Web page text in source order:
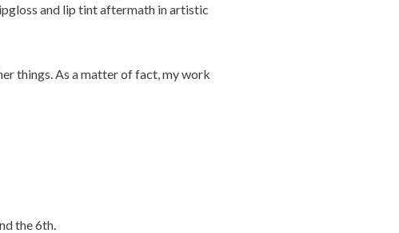
and lip tint aftermath in artistic
things. As a matter of fact, my work
the 6th.